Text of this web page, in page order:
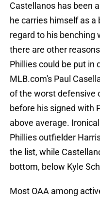
Castellanos has been
he carries himself as a
regard to his benching
there are other
Phillies could be put in
MLB.com's Paul
of the worst defensive
before his signed with
above average.
Phillies outfielder
the list, while
bottom, below Kyle
Most OAA among